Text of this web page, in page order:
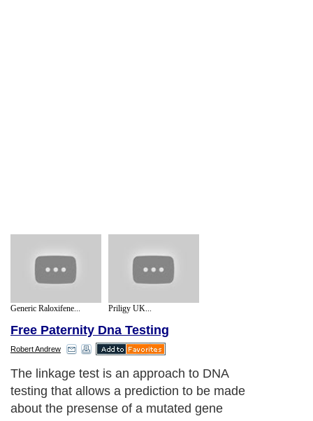
Generic Raloxifene... Priligy UK...
Free Paternity Dna Testing
Robert Andrew
The linkage test is an approach to DNA
testing that allows a prediction to be made
about the presense of a mutated gene